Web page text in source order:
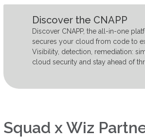
Discover the CNAPP
Discover CNAPP, the all-in-one
secures your cloud from code to
Visibility, detection, remediation:
cloud security and stay ahead of
Squad x Wiz